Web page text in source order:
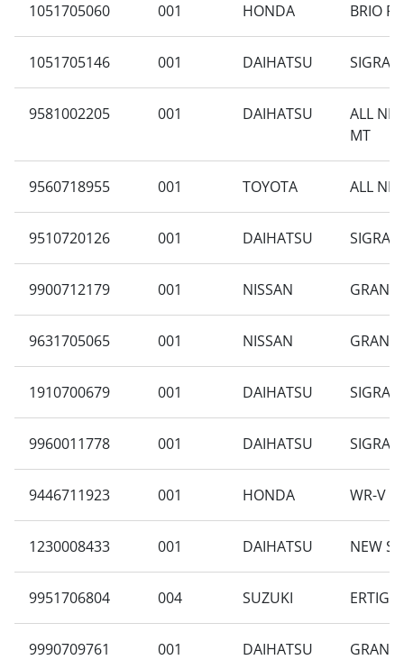
1051705060 001 HONDA BRIO
1051705146 001 DAIHATSU SIGRA
9581002205 001 DAIHATSU
ALL
MT
9560718955 001 TOYOTA ALL
9510720126 001 DAIHATSU SIGRA
9900712179 001 NISSAN
9631705065 001 NISSAN
1910700679 001 DAIHATSU SIGRA
9960011778 001 DAIHATSU SIGRA
9446711923 001 HONDA WR-V
1230008433 001 DAIHATSU NEW
9951706804 004 SUZUKI
9990709761 001 DAIHATSU GRAN